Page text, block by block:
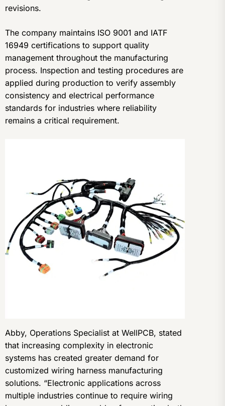
revisions.
The company maintains ISO 9001 and IATF
16949 certifications to support quality
management throughout the manufacturing
process. Inspection and testing procedures are
applied during production to verify assembly
consistency and electrical performance
standards for industries where reliability
remains a critical requirement.
Abby, Operations Specialist at WellPCB, stated
that increasing complexity in electronic
systems has created greater demand for
customized wiring harness manufacturing
solutions. “Electronic applications across
multiple industries continue to require wiring